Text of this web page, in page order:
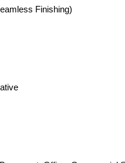
Finishing)